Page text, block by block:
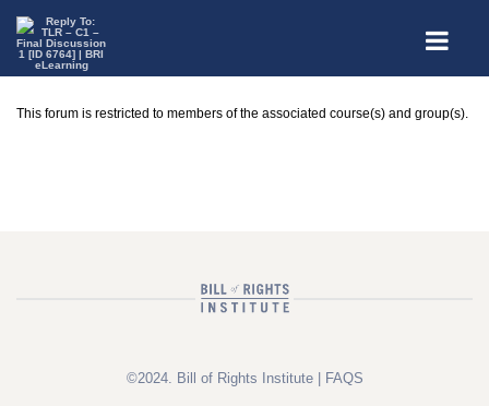
This forum is restricted to members of the associated course(s) and group(s).
©2024. Bill of Rights Institute | FAQS